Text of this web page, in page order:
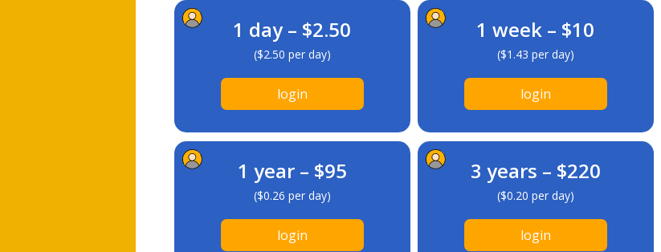
1 day – $2.50
($2.50 per day)
login
1 week – $10
($1.43 per day)
login
1 year – $95
($0.26 per day)
login
3 years – $220
($0.20 per day)
login